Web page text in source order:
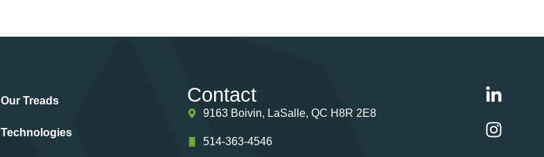
Our Treads
Technologies
Contact
9163 Boivin, LaSalle, QC H8R 2E8
514-363-4546